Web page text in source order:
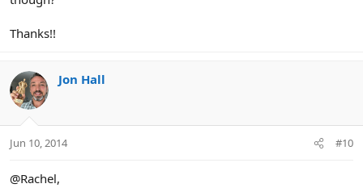
Thanks!!
Jon Hall
Jun 10, 2014 #10
@Rachel,